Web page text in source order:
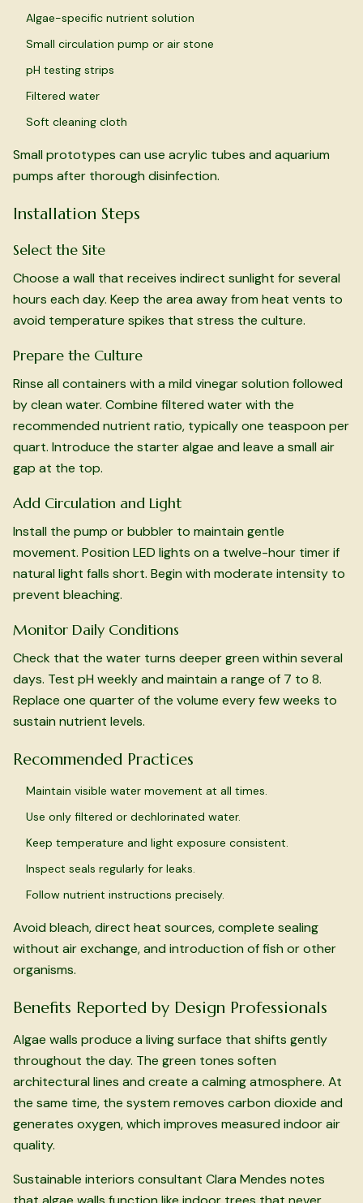
Algae-specific nutrient solution
Small circulation pump or air stone
pH testing strips
Filtered water
Soft cleaning cloth
Small prototypes can use acrylic tubes and aquarium
pumps after thorough disinfection.
Installation Steps
Select the Site
Choose a wall that receives indirect sunlight for several
hours each day. Keep the area away from heat vents to
avoid temperature spikes that stress the culture.
Prepare the Culture
Rinse all containers with a mild vinegar solution followed
by clean water. Combine filtered water with the
recommended nutrient ratio, typically one teaspoon per
quart. Introduce the starter algae and leave a small air
gap at the top.
Add Circulation and Light
Install the pump or bubbler to maintain gentle
movement. Position LED lights on a twelve-hour timer if
natural light falls short. Begin with moderate intensity to
prevent bleaching.
Monitor Daily Conditions
Check that the water turns deeper green within several
days. Test pH weekly and maintain a range of 7 to 8.
Replace one quarter of the volume every few weeks to
sustain nutrient levels.
Recommended Practices
Maintain visible water movement at all times.
Use only filtered or dechlorinated water.
Keep temperature and light exposure consistent.
Inspect seals regularly for leaks.
Follow nutrient instructions precisely.
Avoid bleach, direct heat sources, complete sealing
without air exchange, and introduction of fish or other
organisms.
Benefits Reported by Design Professionals
Algae walls produce a living surface that shifts gently
throughout the day. The green tones soften
architectural lines and create a calming atmosphere. At
the same time, the system removes carbon dioxide and
generates oxygen, which improves measured indoor air
quality.
Sustainable interiors consultant Clara Mendes notes